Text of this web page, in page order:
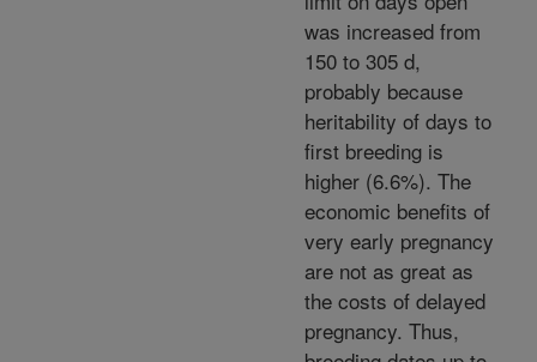
was increased from
150 to 305 d,
probably because
heritability of days to
first breeding is
higher (6.6%). The
economic benefits of
very early pregnancy
are not as great as
the costs of delayed
pregnancy. Thus,